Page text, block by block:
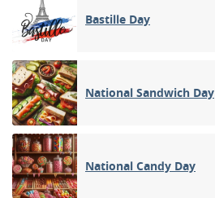
Bastille Day
National Sandwich Day
National Candy Day